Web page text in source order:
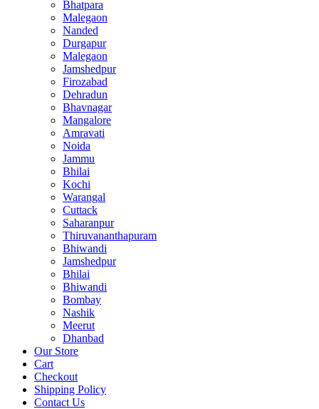
Bhatpara
Malegaon
Nanded
Durgapur
Malegaon
Jamshedpur
Firozabad
Dehradun
Bhavnagar
Mangalore
Amravati
Noida
Jammu
Bhilai
Kochi
Warangal
Cuttack
Saharanpur
Thiruvananthapuram
Bhiwandi
Jamshedpur
Bhilai
Bhiwandi
Bombay
Nashik
Meerut
Dhanbad
Our Store
Cart
Checkout
Shipping Policy
Contact Us